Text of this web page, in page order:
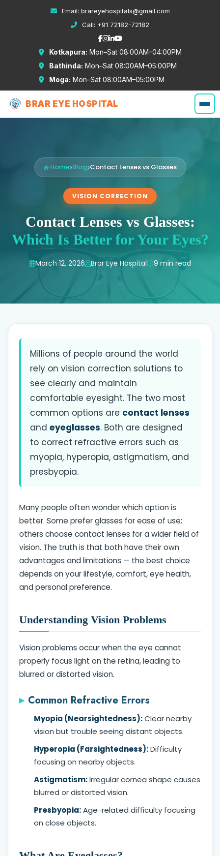
Email: brareyehospitals@gmail.com
Call: +91 72182-72182
Kotkapura: Mon–Sat 08:00AM–04:00PM
Bathinda: Mon–Sat 08:00AM–05:00PM
Moga: Mon–Sat 08:00AM–05:00PM
BRAR EYE HOSPITAL
Home Blog Contact Lenses vs Glasses
VISION CORRECTION
Contact Lenses vs Glasses:
Which Is Better for Your Eyes?
March 12, 2026 Brar Eye Hospital 9 min read
Millions of people around the world
rely on vision correction solutions to
see clearly and maintain
comfortable eyesight. The two most
common options are contact lenses
and eyeglasses. Both are designed
to correct refractive errors such as
myopia, hyperopia, astigmatism, and
presbyopia.
Many people often wonder which option is
better. Some prefer glasses for ease of use;
others choose contact lenses for a wider field of
vision. The truth is that both have their own
advantages and limitations — the best choice
depends on your lifestyle, comfort, eye health,
and personal preference.
Understanding Vision Problems
Vision problems occur when the eye cannot
properly focus light on the retina, leading to
blurred or distorted vision.
Common Refractive Errors
Myopia (Nearsightedness):Clear nearby
vision but trouble seeing distant objects.
Hyperopia (Farsightedness):Difficulty
focusing on nearby objects.
Astigmatism:Irregular cornea shape causes
blurred or distorted vision.
Presbyopia:Age-related difficulty focusing
on close objects.